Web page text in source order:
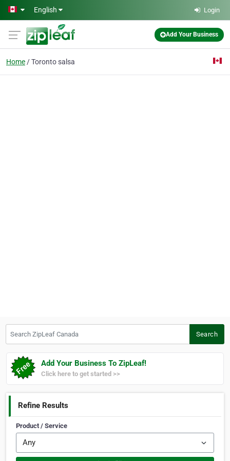
Skip to main content
English Login
Add Your Business
Home Toronto salsa
Search
Add Your Business To ZipLeaf!
Click here to get started >>
Refine Results
Product / Service